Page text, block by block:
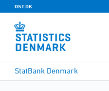
DST.DK
StatBank Denmark